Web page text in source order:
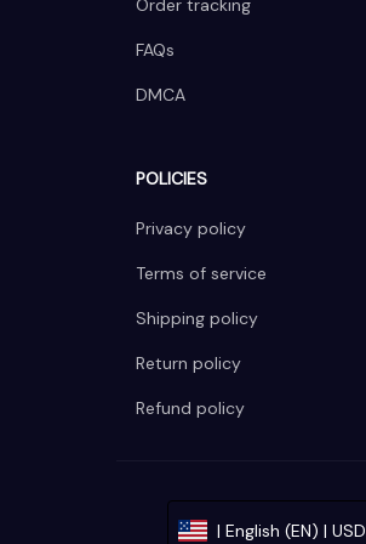
Order tracking
FAQs
DMCA
POLICIES
Privacy policy
Terms of service
Shipping policy
Return policy
Refund policy
| English (EN) | USD